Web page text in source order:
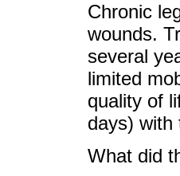
Chronic
wounds.
several
limited
quality of
days) with
What did